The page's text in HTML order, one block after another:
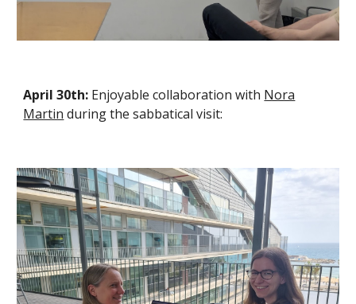
April 30th: Enjoyable collaboration with Nora
Martin during the sabbatical visit: